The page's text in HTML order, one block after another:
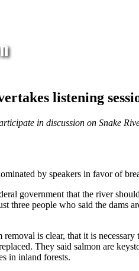
listening
in discussion on Snake
by speakers in favor of
government that the river
three people who said the dams
is clear, that it is
They said salmon are
in inland forests.